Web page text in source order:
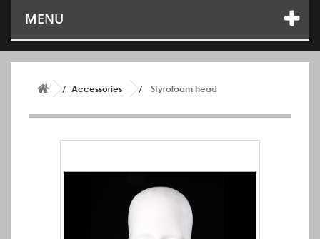
MENU
Accessories Styrofoam head